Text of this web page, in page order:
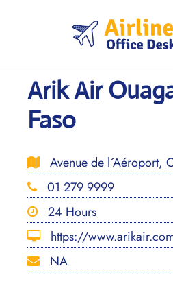
Arik Air
Faso
Avenue de l´Aéroport,
01 279 9999
24 Hours
https://
NA